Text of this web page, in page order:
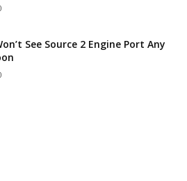
See Source 2 Engine Port Any